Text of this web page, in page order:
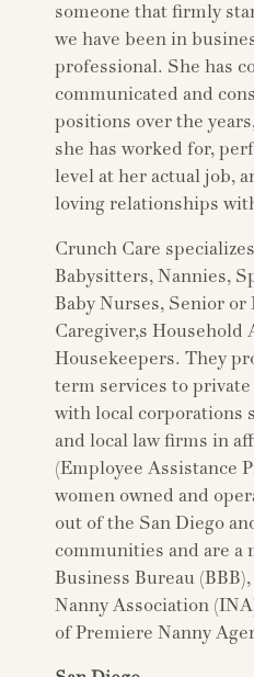
someone that firmly
we have been in
professional. She has
communicated and
positions over the
she has worked for,
level at her actual job,
loving relationships
Crunch Care
Babysitters, Nannies,
Baby Nurses, Senior or
Caregiver,s Household
Housekeepers. They
term services to
with local corporations
and local law firms in
(Employee Assistance
women owned and
out of the San Diego
communities and are a
Business Bureau
Nanny Association
of Premiere Nanny